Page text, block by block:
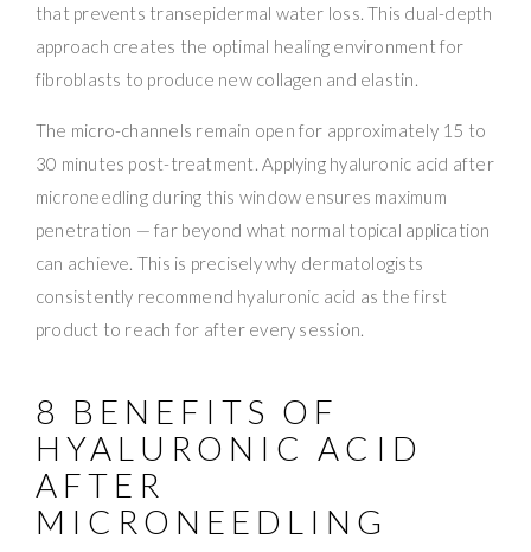
that prevents transepidermal water loss. This dual-depth
approach creates the optimal healing environment for
fibroblasts to produce new collagen and elastin.
The micro-channels remain open for approximately 15 to
30 minutes post-treatment. Applying hyaluronic acid after
microneedling during this window ensures maximum
penetration — far beyond what normal topical application
can achieve. This is precisely why dermatologists
consistently recommend hyaluronic acid as the first
product to reach for after every session.
8 BENEFITS OF
HYALURONIC ACID
AFTER
MICRONEEDLING